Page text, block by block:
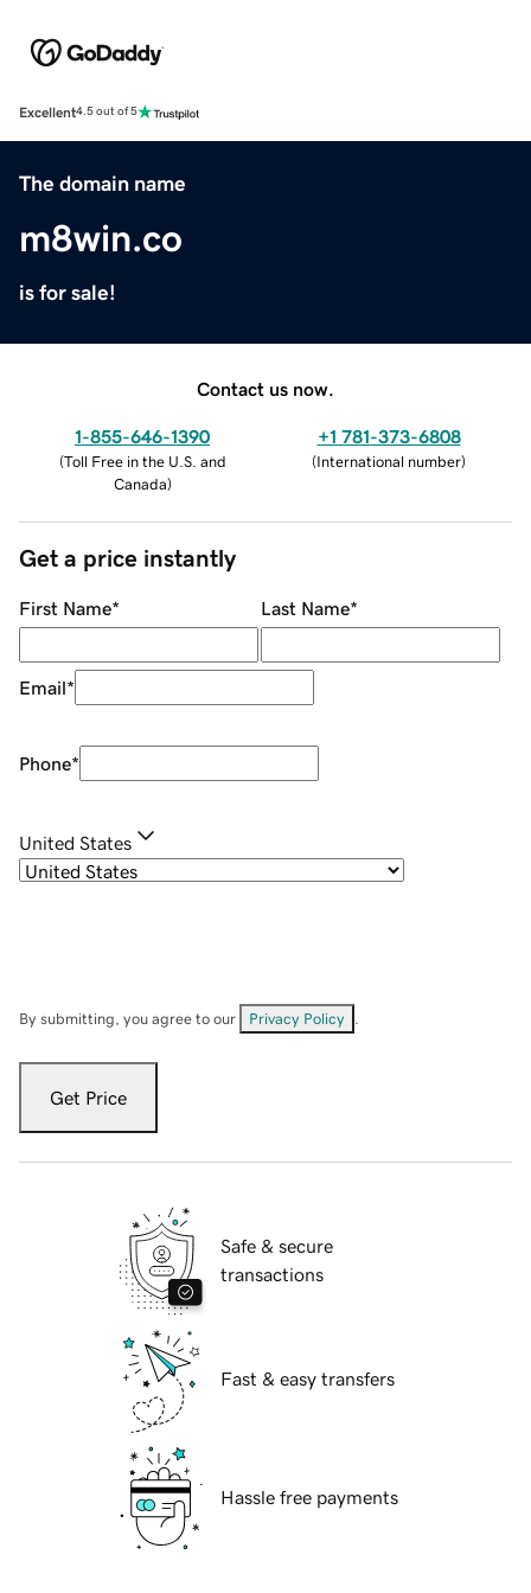
Excellent4.5 out of 5
The domain name
m8win.co
is for sale!
Contact us now.
1-855-646-1390
(Toll Free in the U.S. and
Canada)
+1 781-373-6808
(International number)
Get a price instantly
First Name* Last Name*
Email*
Phone*
United States
By submitting, you agree to our Privacy Policy
Get Price
Safe & secure
transactions
Fast & easy transfers
Hassle free payments